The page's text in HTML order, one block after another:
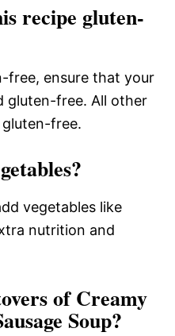
recipe gluten-
free, ensure that your
gluten-free. All other
free.
vegetables like
nutrition and
of Creamy
Soup?